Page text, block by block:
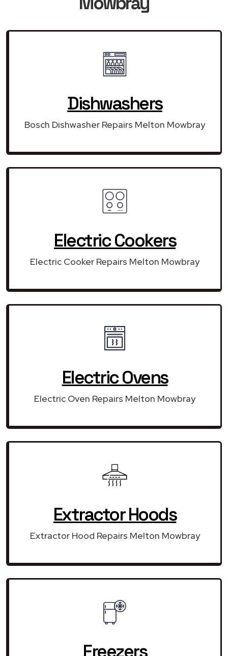
Dishwashers
Bosch Dishwasher Repairs Melton Mowbray
Electric Cookers
Electric Cooker Repairs Melton Mowbray
Electric Ovens
Electric Oven Repairs Melton Mowbray
Extractor Hoods
Extractor Hood Repairs Melton Mowbray
Freezers